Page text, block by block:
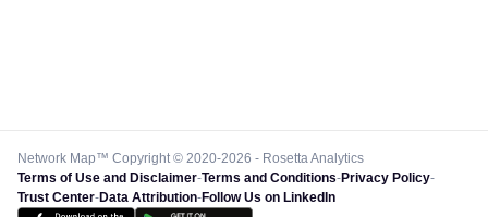
Network Map™ Copyright © 2020-2026 - Rosetta Analytics
Terms of Use and Disclaimer-Terms and Conditions-Privacy Policy-
Trust Center-Data Attribution-Follow Us on LinkedIn